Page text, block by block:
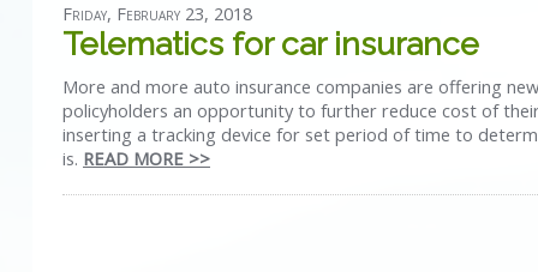
Friday, February 23, 2018
Telematics for car insurance
More and more auto insurance companies are offering
policyholders an opportunity to further reduce cost of
inserting a tracking device for set period of time to
is. READ MORE >>